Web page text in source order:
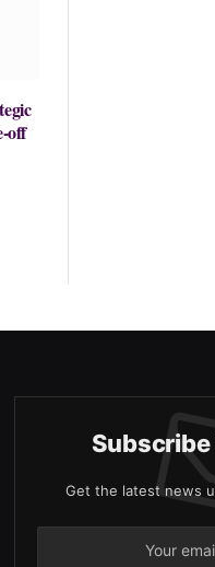
off
Get the latest news